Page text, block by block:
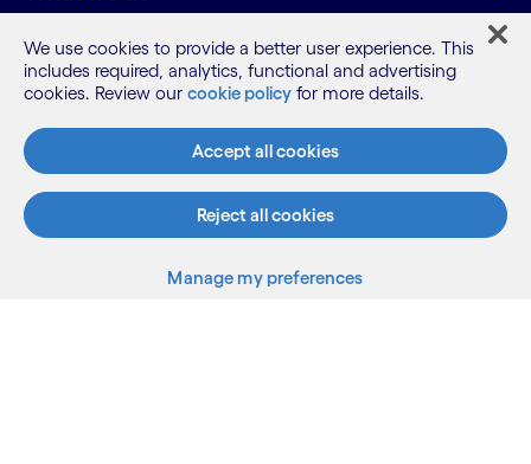
Who we are
AI and innovation
Resources
We use cookies to provide a better user experience. This
includes required, analytics, functional and advertising
cookies. Review our cookie policy for more details.
Accept all cookies
Reject all cookies
Manage my preferences